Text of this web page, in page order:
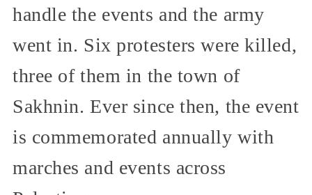
handle the events and the army
went in. Six protesters were killed,
three of them in the town of
Sakhnin. Ever since then, the event
is commemorated annually with
marches and events across